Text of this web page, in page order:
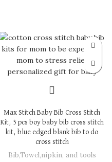
Max Stitch Baby Bib Cross Stitch
Kit, 5 pcs boy baby bib cross stitch
kit, blue edged blank bib to do
cross stitch
Bib,Towel,nipkin, and tools